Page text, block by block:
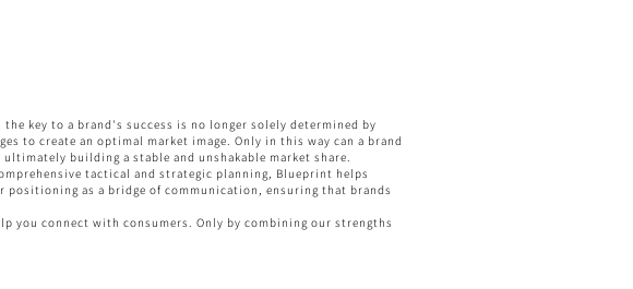
key to a brand's success is no longer solely determined by
to create an optimal market image. Only in this way can a brand
building a stable and unshakable market share.
tactical and strategic planning, Blueprint helps
positioning as a bridge of communication, ensuring that brands
you connect with consumers. Only by combining our strengths